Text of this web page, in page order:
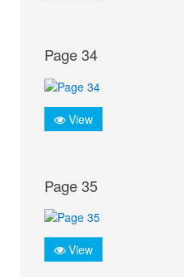
Page 34
View
Page 35
View